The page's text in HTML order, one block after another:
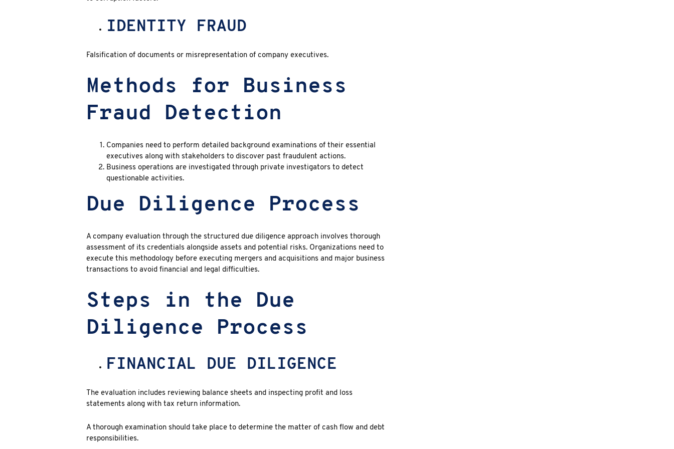
IDENTITY FRAUD
Falsification of documents or misrepresentation of company executives.
Methods for Business
Fraud Detection
Companies need to perform detailed background examinations of their essential
executives along with stakeholders to discover past fraudulent actions.
Business operations are investigated through private investigators to detect
questionable activities.
Due Diligence Process
A company evaluation through the structured due diligence approach involves thorough
assessment of its credentials alongside assets and potential risks. Organizations need to
execute this methodology before executing mergers and acquisitions and major business
transactions to avoid financial and legal difficulties.
Steps in the Due
Diligence Process
FINANCIAL DUE DILIGENCE
The evaluation includes reviewing balance sheets and inspecting profit and loss
statements along with tax return information.
A thorough examination should take place to determine the matter of cash flow and debt
responsibilities.